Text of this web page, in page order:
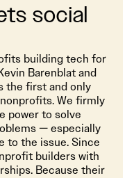
social
building tech for
Barenblat and
the first and only
We firmly
power to solve
— especially
to the issue. Since
builders with
Because their